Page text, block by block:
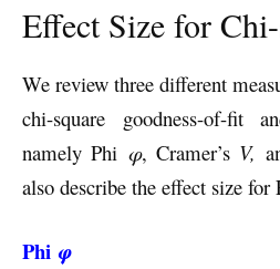
Effect Size for
We review three different
chi-square goodness-of-fit
namely Phi φ, Cramer’s V,
also describe the effect size for
Phi φ